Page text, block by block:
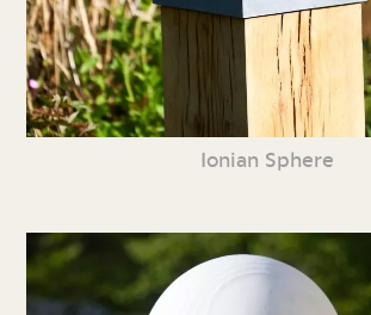
Ionian Sphere